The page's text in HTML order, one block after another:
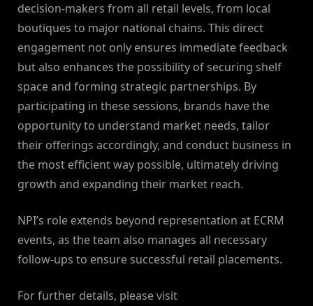
decision-makers from all retail levels, from local
boutiques to major national chains. This direct
engagement not only ensures immediate feedback
but also enhances the possibility of securing shelf
space and forming strategic partnerships. By
participating in these sessions, brands have the
opportunity to understand market needs, tailor
their offerings accordingly, and conduct business in
the most efficient way possible, ultimately driving
growth and expanding their market reach.
NPI’s role extends beyond representation at ECRM
events, as the team also manages all necessary
follow-ups to ensure successful retail placements.
For further details, please visit